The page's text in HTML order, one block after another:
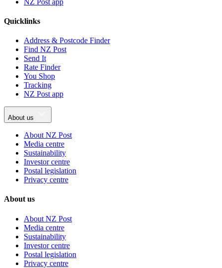
Quicklinks
Address & Postcode Finder
Find NZ Post
Send It
Rate Finder
You Shop
Tracking
NZ Post app
About us
About NZ Post
Media centre
Sustainability
Investor centre
Postal legislation
Privacy centre
About us
About NZ Post
Media centre
Sustainability
Investor centre
Postal legislation
Privacy centre